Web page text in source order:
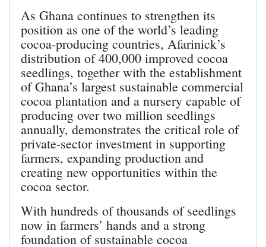
As Ghana continues to strengthen its
position as one of the world’s leading
cocoa-producing countries, Afarinick’s
distribution of 400,000 improved cocoa
seedlings, together with the establishment
of Ghana’s largest sustainable commercial
cocoa plantation and a nursery capable of
producing over two million seedlings
annually, demonstrates the critical role of
private-sector investment in supporting
farmers, expanding production and
creating new opportunities within the
cocoa sector.
With hundreds of thousands of seedlings
now in farmers’ hands and a strong
foundation of sustainable cocoa